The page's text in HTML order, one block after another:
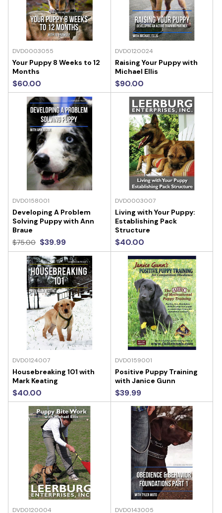
DVD0003055
Your Puppy 8 Weeks to 12
Months
$60.00
DVD0120024
Raising Your Puppy with
Michael Ellis
$90.00
DVD0158001
Developing A Problem
Solving Puppy with Ann
Braue
$75.00 $39.99
DVD0003007
Living with Your Puppy:
Establishing Pack
Structure
$40.00
DVD0124007
Housebreaking 101 with
Mark Keating
$40.00
DVD0159001
Positive Puppy Training
with Janice Gunn
$39.99
DVD0120004 DVD0143005